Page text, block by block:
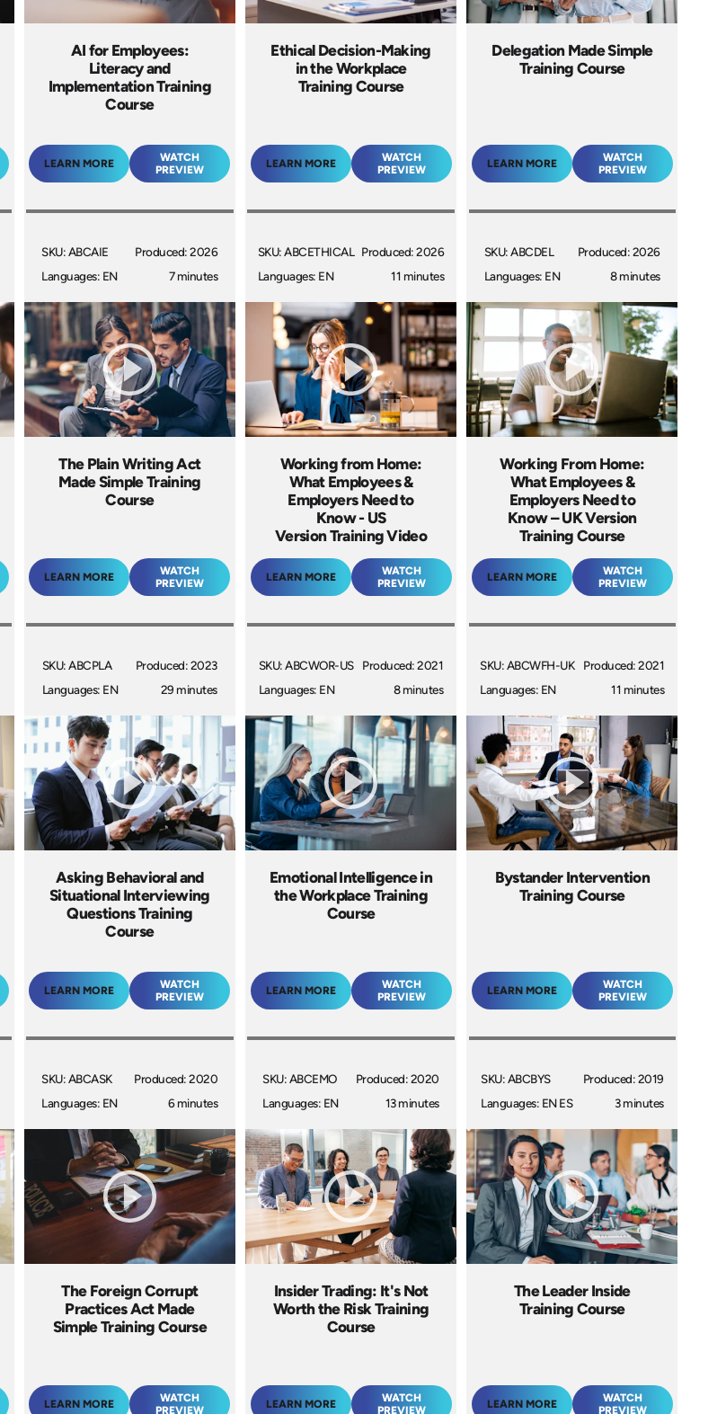
AI for Employees:
Literacy and
Implementation Training
Course
LEARN MORE
WATCH
PREVIEW
SKU: ABCAIE
Languages: EN
Produced: 2026
7 minutes
Ethical Decision-Making
in the Workplace
Training Course
LEARN MORE
WATCH
PREVIEW
SKU: ABCETHICAL
Languages: EN
Produced: 2026
11 minutes
Delegation Made Simple
Training Course
LEARN MORE
WATCH
PREVIEW
SKU: ABCDEL
Languages: EN
Produced: 2026
8 minutes
The Plain Writing Act
Made Simple Training
Course
LEARN MORE
WATCH
PREVIEW
SKU: ABCPLA
Languages: EN
Produced: 2023
29 minutes
Working from Home:
What Employees &
Employers Need to
Know - US
Version Training Video
LEARN MORE
WATCH
PREVIEW
SKU: ABCWOR-US
Languages: EN
Produced: 2021
8 minutes
Working From Home:
What Employees &
Employers Need to
Know – UK Version
Training Course
LEARN MORE
WATCH
PREVIEW
SKU: ABCWFH-UK
Languages: EN
Produced: 2021
11 minutes
Asking Behavioral and
Situational Interviewing
Questions Training
Course
LEARN MORE
WATCH
PREVIEW
SKU: ABCASK
Languages: EN
Produced: 2020
6 minutes
Emotional Intelligence in
the Workplace Training
Course
LEARN MORE
WATCH
PREVIEW
SKU: ABCEMO
Languages: EN
Produced: 2020
13 minutes
Bystander Intervention
Training Course
LEARN MORE
WATCH
PREVIEW
SKU: ABCBYS
Languages: EN ES
Produced: 2019
3 minutes
The Foreign Corrupt
Practices Act Made
Simple Training Course
LEARN MORE
WATCH
PREVIEW
Insider Trading: It's Not
Worth the Risk Training
Course
LEARN MORE
WATCH
PREVIEW
The Leader Inside
Training Course
LEARN MORE
WATCH
PREVIEW